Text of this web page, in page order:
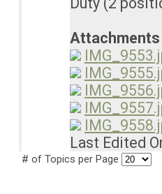
Attachments
Last Edited
# of Topics per Page